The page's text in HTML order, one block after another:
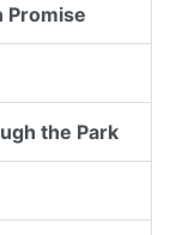
Promise
the Park